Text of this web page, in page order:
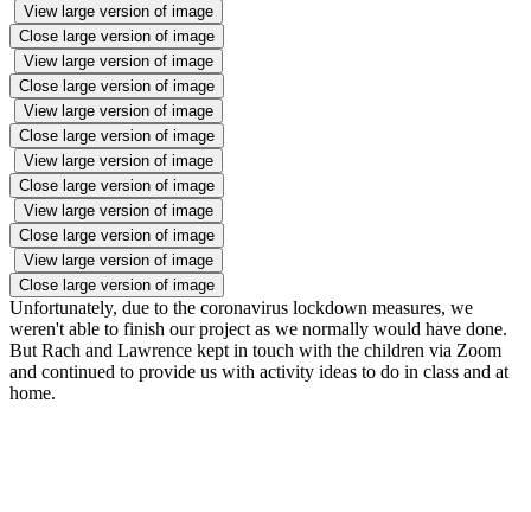
View large version of image
Close large version of image
View large version of image
Close large version of image
View large version of image
Close large version of image
View large version of image
Close large version of image
View large version of image
Close large version of image
View large version of image
Close large version of image
Unfortunately, due to the coronavirus lockdown measures, we
weren't able to finish our project as we normally would have done.
But Rach and Lawrence kept in touch with the children via Zoom
and continued to provide us with activity ideas to do in class and at
home.